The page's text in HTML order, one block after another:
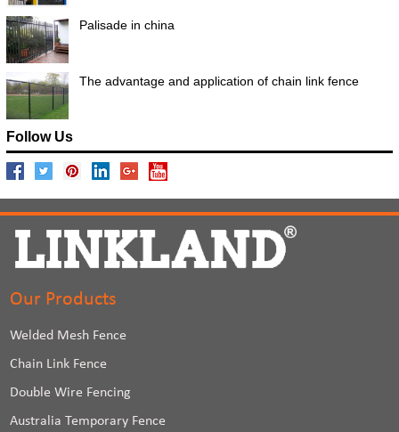
Palisade in china
The advantage and application of chain link fence
Follow Us
Our Products
Welded Mesh Fence
Chain Link Fence
Double Wire Fencing
Australia Temporary Fence